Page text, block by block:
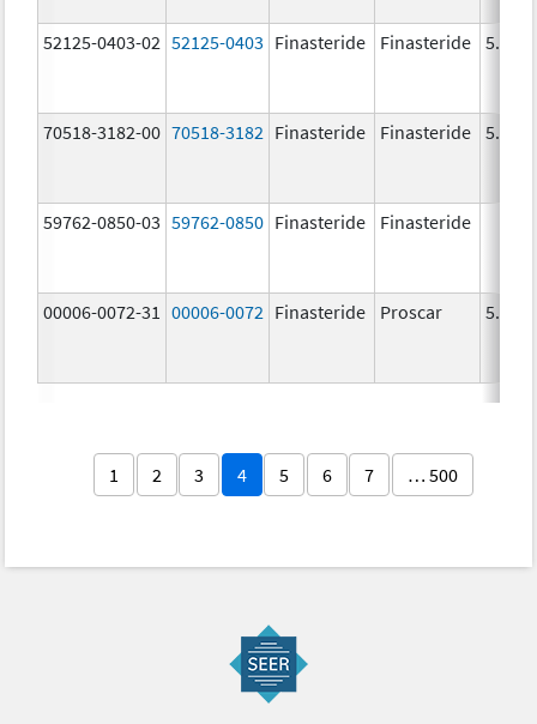
52125-0403-02 52125-0403 Finasteride Finasteride 5.0
70518-3182-00 70518-3182 Finasteride Finasteride 5.0
59762-0850-03 59762-0850 Finasteride Finasteride
00006-0072-31 00006-0072 Finasteride Proscar 5.0
1 2 3 4 5 6 7 … 500